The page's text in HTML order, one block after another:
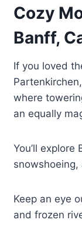
Cozy
Banff,
If you loved
where
an equally
You’ll
Keep an eye
and frozen